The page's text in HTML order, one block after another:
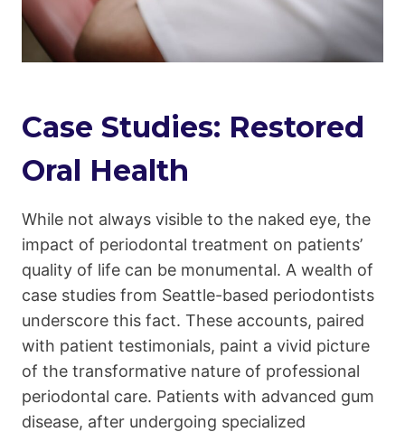
Case Studies: Restored
Oral Health
While not always visible to the naked eye, the
impact of periodontal treatment on patients’
quality of life can be monumental. A wealth of
case studies from Seattle-based periodontists
underscore this fact. These accounts, paired
with patient testimonials, paint a vivid picture
of the transformative nature of professional
periodontal care. Patients with advanced gum
disease, after undergoing specialized